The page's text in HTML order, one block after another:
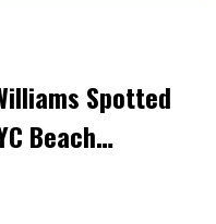
Spotted
Beach…